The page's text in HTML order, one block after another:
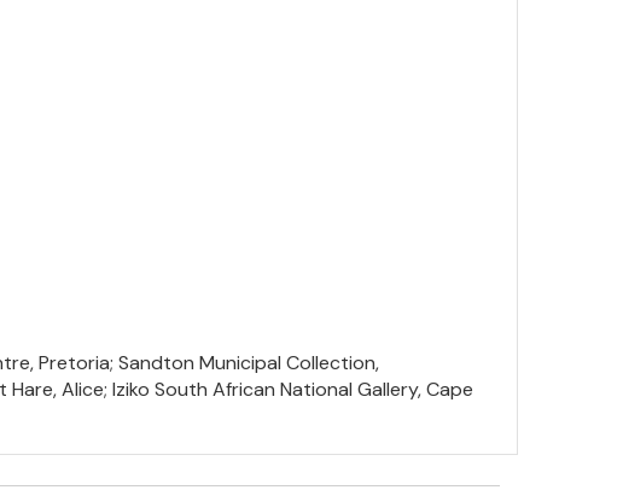
Pretoria; Sandton Municipal Collection,
Alice; Iziko South African National Gallery, Cape